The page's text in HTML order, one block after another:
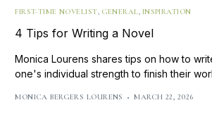
FIRST-TIME NOVELIST, GENERAL, INSPIRATION
4 Tips for Writing a Novel
Monica Lourens shares tips on how to
one's individual strength to finish their
MONICA BERGERS LOURENS MARCH 22, 2026